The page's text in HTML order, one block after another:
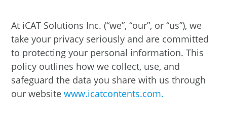
At iCAT Solutions Inc. (“we”, “our”, or “us”), we
take your privacy seriously and are committed
to protecting your personal information. This
policy outlines how we collect, use, and
safeguard the data you share with us through
our websitewww.icatcontents.com.